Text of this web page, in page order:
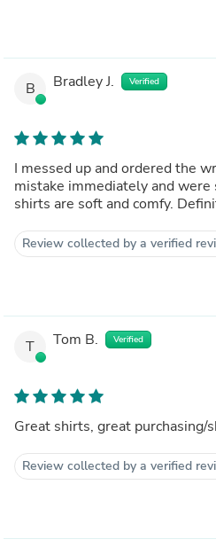
B Bradley J. Verified
I messed up and ordered the
mistake immediately and
shirts are soft and comfy.
Review collected by a verified
T Tom B. Verified
Great shirts, great purchasing/
Review collected by a verified